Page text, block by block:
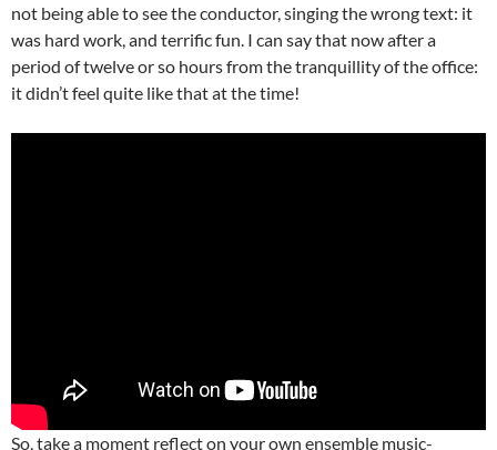
not being able to see the conductor, singing the wrong text: it
was hard work, and terrific fun. I can say that now after a
period of twelve or so hours from the tranquillity of the office:
it didn’t feel quite like that at the time!
So, take a moment reflect on your own ensemble music-